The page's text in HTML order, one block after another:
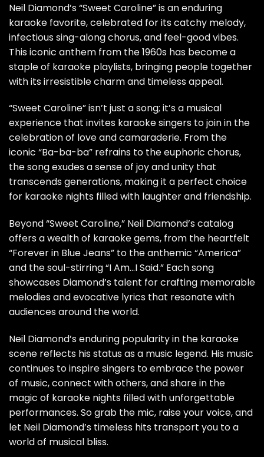
Neil Diamond’s “Sweet Caroline” is an enduring
karaoke favorite, celebrated for its catchy melody,
infectious sing-along chorus, and feel-good vibes.
This iconic anthem from the 1960s has become a
staple of karaoke playlists, bringing people together
with its irresistible charm and timeless appeal.
“Sweet Caroline” isn’t just a song; it’s a musical
experience that invites karaoke singers to join in the
celebration of love and camaraderie. From the
iconic “Ba-ba-ba” refrains to the euphoric chorus,
the song exudes a sense of joy and unity that
transcends generations, making it a perfect choice
for karaoke nights filled with laughter and friendship.
Beyond “Sweet Caroline,” Neil Diamond’s catalog
offers a wealth of karaoke gems, from the heartfelt
“Forever in Blue Jeans” to the anthemic “America”
and the soul-stirring “I Am…I Said.” Each song
showcases Diamond’s talent for crafting memorable
melodies and evocative lyrics that resonate with
audiences around the world.
Neil Diamond’s enduring popularity in the karaoke
scene reflects his status as a music legend. His music
continues to inspire singers to embrace the power
of music, connect with others, and share in the
magic of karaoke nights filled with unforgettable
performances. So grab the mic, raise your voice, and
let Neil Diamond’s timeless hits transport you to a
world of musical bliss.